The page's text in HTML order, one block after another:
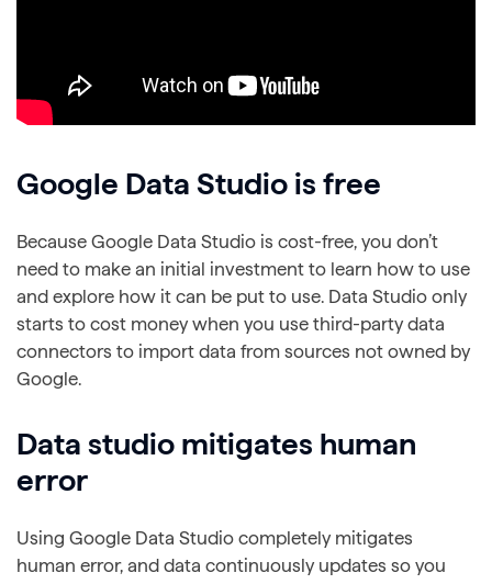
Google Data Studio is free
Because Google Data Studio is cost-free, you don’t
need to make an initial investment to learn how to use
and explore how it can be put to use. Data Studio only
starts to cost money when you use third-party data
connectors to import data from sources not owned by
Google.
Data studio mitigates human
error
Using Google Data Studio completely mitigates
human error, and data continuously updates so you